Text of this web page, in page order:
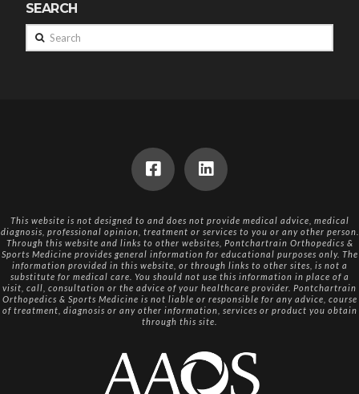
SEARCH
Search
This website is not designed to and does not provide medical advice, medical
diagnosis, professional opinion, treatment or services to you or any other person.
Through this website and links to other websites, Pontchartrain Orthopedics &
Sports Medicine provides general information for educational purposes only. The
information provided in this website, or through links to other sites, is not a
substitute for medical care. You should not use this information in place of a
visit, call, consultation or the advice of your healthcare provider. Pontchartrain
Orthopedics & Sports Medicine is not liable or responsible for any advice, course
of treatment, diagnosis or any other information, services or product you obtain
through this site.